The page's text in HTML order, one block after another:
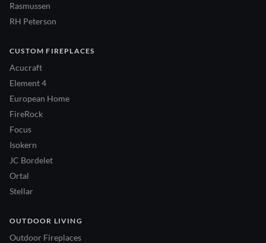
Rasmussen
RH Peterson
CUSTOM FIREPLACES
Acucraft
Element 4
European Home
FireRock
Focus
Isokern
JC Bordelet
Ortal
Stellar
OUTDOOR LIVING
Outdoor Fireplaces